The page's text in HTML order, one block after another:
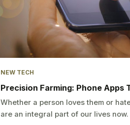
NEW TECH
Precision Farming: Phone Apps
Whether a person loves them or
are an integral part of our lives